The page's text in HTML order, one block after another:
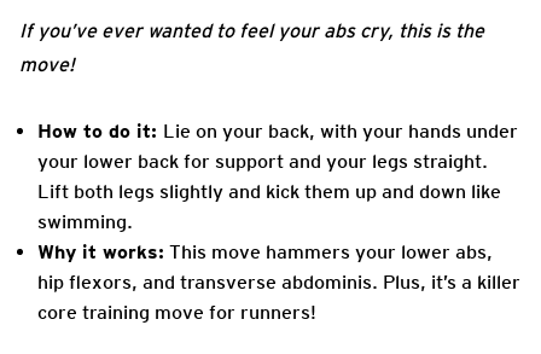
If you’ve ever wanted to feel your abs cry, this is the
move!
How to do it: Lie on your back, with your hands under
your lower back for support and your legs straight.
Lift both legs slightly and kick them up and down like
swimming.
Why it works: This move hammers your lower abs,
hip flexors, and transverse abdominis. Plus, it’s a killer
core training move for runners!